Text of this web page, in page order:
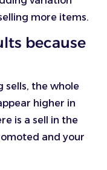
more items.
because
sells, the whole
higher in
is a sell in the
and your